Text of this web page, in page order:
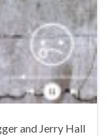
and Jerry Hall